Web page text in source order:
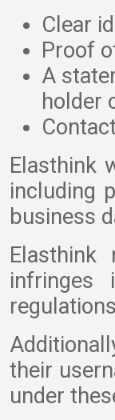
Clear
Proof
A
holder
Elasthink
including
business
infringes
their
under